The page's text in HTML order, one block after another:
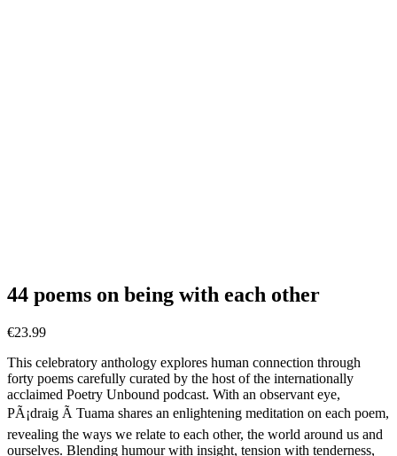
44 poems on being with each other
€23.99
This celebratory anthology explores human connection through
forty poems carefully curated by the host of the internationally
acclaimed Poetry Unbound podcast. With an observant eye,
PÃ¡draig Ã Tuama shares an enlightening meditation on each poem,
revealing the ways we relate to each other, the world around us and
ourselves. Blending humour with insight, tension with tenderness,